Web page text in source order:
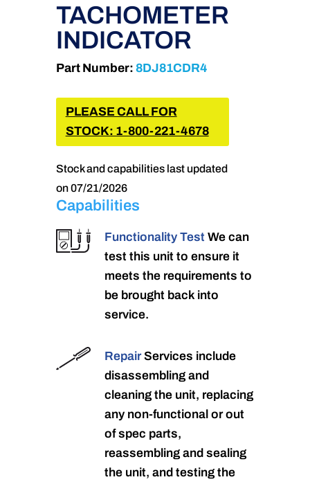
TACHOMETER
INDICATOR
Part Number: 8DJ81CDR4
PLEASE CALL FOR
STOCK: 1-800-221-4678
Stock and capabilities last updated
on 07/21/2026
Capabilities
Functionality Test We can
test this unit to ensure it
meets the requirements to
be brought back into
service.
RepairServices include
disassembling and
cleaning the unit, replacing
any non-functional or out
of spec parts,
reassembling and sealing
the unit, and testing the